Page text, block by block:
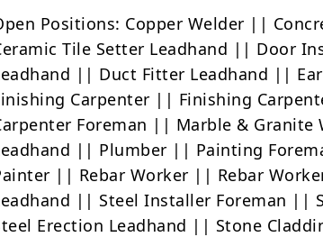
Positions: Copper Welder ||
Tile Setter Leadhand || Door
|| Duct Fitter Leadhand ||
Carpenter || Finishing
Foreman || Marble &
|| Plumber || Painting
|| Rebar Worker || Rebar
|| Steel Installer Foreman ||
Erection Leadhand || Stone